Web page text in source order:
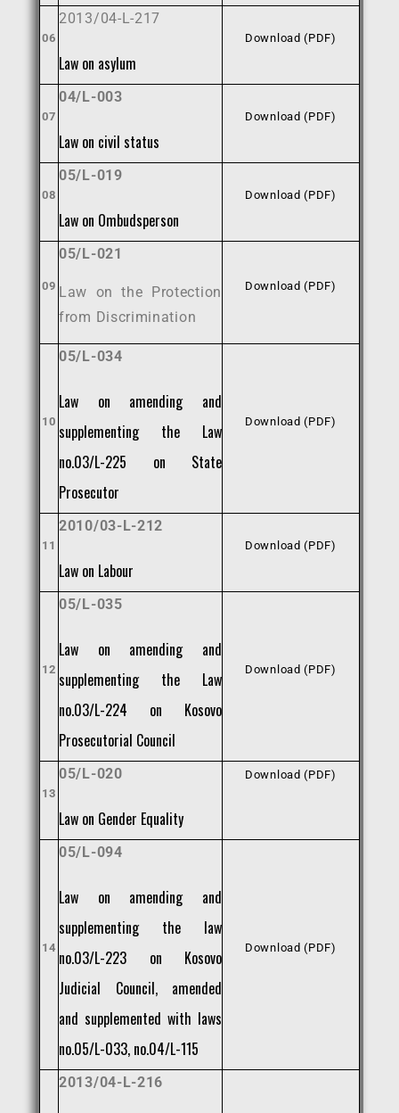
06
2013/04-L-217
Law on asylum
Download (PDF)
07
04/L-003
Law on civil status
Download (PDF)
08
05/L-019
Law on Ombudsperson
Download (PDF)
09
05/L-021
Law on the Protection
from Discrimination
Download (PDF)
10
05/L-034
Law on amending and
supplementing the Law
no.03/L-225 on State
Prosecutor
Download (PDF)
11
2010/03-L-212
Law on Labour
Download (PDF)
12
05/L-035
Law on amending and
supplementing the Law
no.03/L-224 on Kosovo
Prosecutorial Council
Download (PDF)
13
05/L-020
Law on Gender Equality
Download (PDF)
14
05/L-094
Law on amending and
supplementing the law
no.03/L-223 on Kosovo
Judicial Council, amended
and supplemented with laws
no.05/L-033, no.04/L-115
Download (PDF)
2013/04-L-216